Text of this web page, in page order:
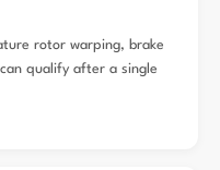
rotor warping, brake
qualify after a single